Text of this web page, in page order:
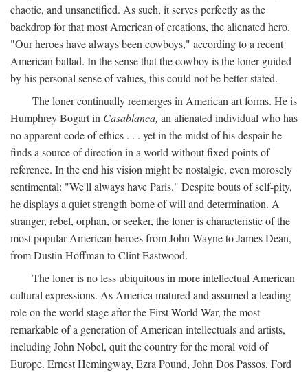
chaotic, and unsanctified. As such, it serves perfectly as the
backdrop for that most American of creations, the alienated hero.
"Our heroes have always been cowboys," according to a recent
American ballad. In the sense that the cowboy is the loner guided
by his personal sense of values, this could not be better stated.
The loner continually reemerges in American art forms. He is
Humphrey Bogart in Casablanca, an alienated individual who has
no apparent code of ethics . . . yet in the midst of his despair he
finds a source of direction in a world without fixed points of
reference. In the end his vision might be nostalgic, even morosely
sentimental: "We'll always have Paris." Despite bouts of self-pity,
he displays a quiet strength borne of will and determination. A
stranger, rebel, orphan, or seeker, the loner is characteristic of the
most popular American heroes from John Wayne to James Dean,
from Dustin Hoffman to Clint Eastwood.
The loner is no less ubiquitous in more intellectual American
cultural expressions. As America matured and assumed a leading
role on the world stage after the First World War, the most
remarkable of a generation of American intellectuals and artists,
including John Nobel, quit the country for the moral void of
Europe. Ernest Hemingway, Ezra Pound, John Dos Passos, Ford